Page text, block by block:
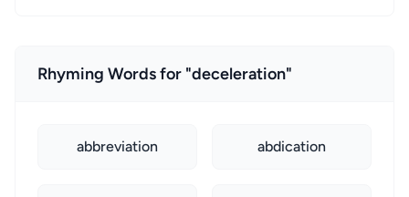
Rhyming Words for "deceleration"
abbreviation abdication